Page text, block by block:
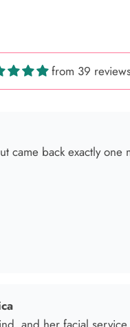
from 39
and her facial service